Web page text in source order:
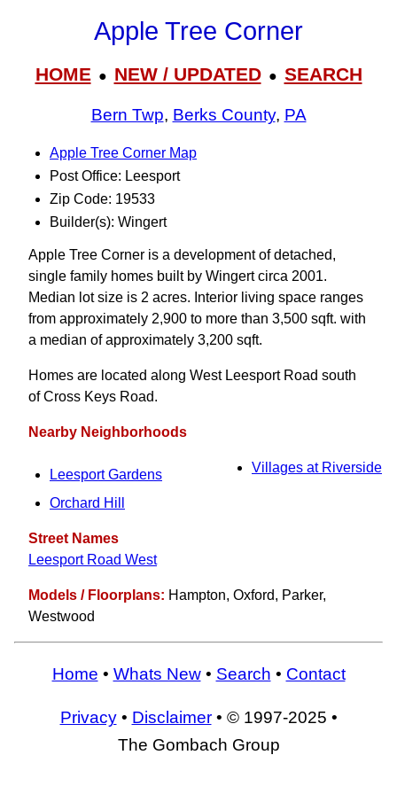
Apple Tree Corner
HOME● NEW / UPDATED● SEARCH
Bern Twp, Berks County, PA
Apple Tree Corner Map
Post Office: Leesport
Zip Code: 19533
Builder(s): Wingert
Apple Tree Corner is a development of detached,
single family homes built by Wingert circa 2001.
Median lot size is 2 acres. Interior living space ranges
from approximately 2,900 to more than 3,500 sqft. with
a median of approximately 3,200 sqft.
Homes are located along West Leesport Road south
of Cross Keys Road.
Nearby Neighborhoods
Leesport Gardens
Orchard Hill
Villages at Riverside
Street Names
Leesport Road West
Models / Floorplans: Hampton, Oxford, Parker,
Westwood
Home • Whats New• Search • Contact
Privacy• Disclaimer• © 1997-2025 •
The Gombach Group